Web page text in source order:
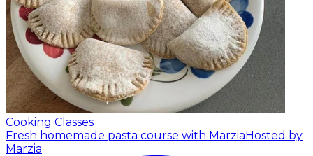
Cooking Classes
Fresh homemade pasta course with MarziaHosted by
Marzia